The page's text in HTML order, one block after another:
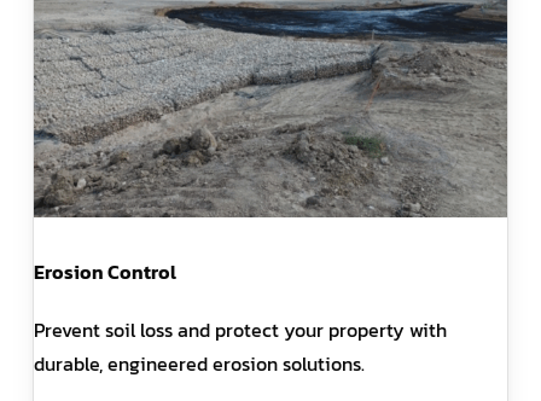
Erosion Control
Prevent soil loss and protect your property with
durable, engineered erosion solutions.